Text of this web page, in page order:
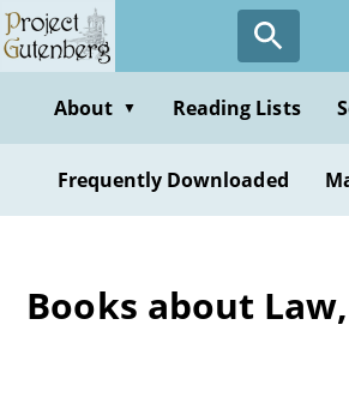
Skip
to
contentAbout ▼ Reading Lists
Frequently Downloaded
Books about